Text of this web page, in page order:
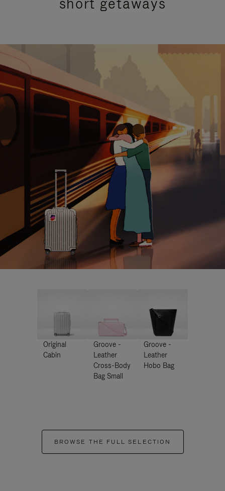
Original
Cabin
Groove -
Leather
Cross-Body
Bag Small
Groove -
Leather
Hobo Bag
BROWSE THE FULL SELECTION